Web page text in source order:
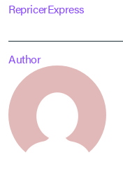
RepricerExpress
Author